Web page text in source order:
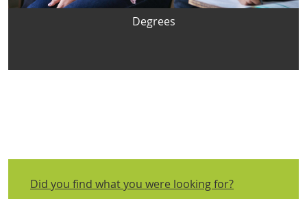
Degrees
Did you find what you were looking for?